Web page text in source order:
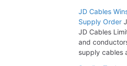
JD Cables
Supply Order
JD Cables
and
supply cables